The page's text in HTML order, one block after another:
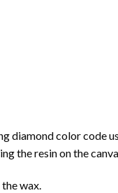
diamond color code
the resin on the
wax.